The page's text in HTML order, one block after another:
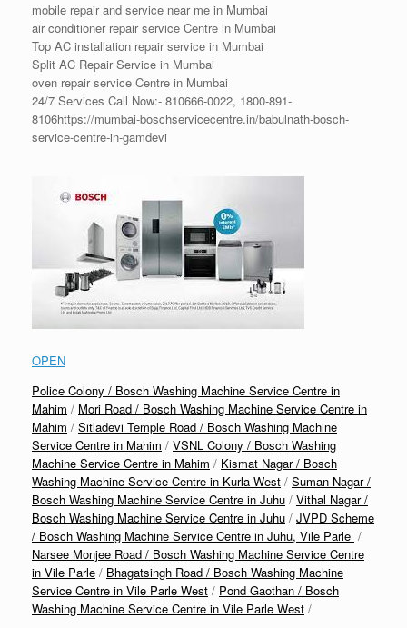
mobile repair and service near me in Mumbai
air conditioner repair service Centre in Mumbai
Top AC installation repair service in Mumbai
Split AC Repair Service in Mumbai
oven repair service Centre in Mumbai
24/7 Services Call Now:- 810666-0022, 1800-891-
8106https://mumbai-boschservicecentre.in/babulnath-bosch-
service-centre-in-gamdevi
OPEN
Police Colony / Bosch Washing Machine Service Centre in
Mahim / Mori Road / Bosch Washing Machine Service Centre in
Mahim / Sitladevi Temple Road / Bosch Washing Machine
Service Centre in Mahim / VSNL Colony / Bosch Washing
Machine Service Centre in Mahim / Kismat Nagar / Bosch
Washing Machine Service Centre in Kurla West / Suman Nagar /
Bosch Washing Machine Service Centre in Juhu / Vithal Nagar /
Bosch Washing Machine Service Centre in Juhu / JVPD Scheme
/ Bosch Washing Machine Service Centre in Juhu, Vile Parle /
Narsee Monjee Road / Bosch Washing Machine Service Centre
in Vile Parle / Bhagatsingh Road / Bosch Washing Machine
Service Centre in Vile Parle West / Pond Gaothan / Bosch
Washing Machine Service Centre in Vile Parle West /